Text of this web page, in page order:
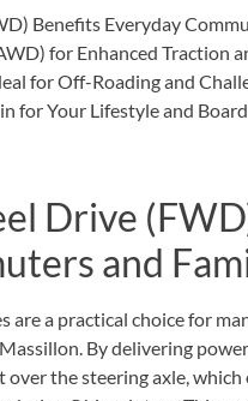
Benefits Everyday
for Enhanced Traction
for Off-Roading and
for Your Lifestyle and
Drive
and
are a practical choice for
By delivering
the steering axle,